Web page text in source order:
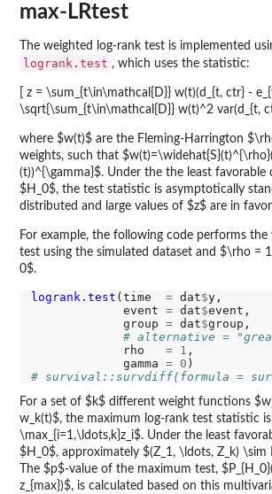
max-LRtest
The weighted log-rank test is implemented
logrank.test , which uses the statistic:
[ z = \sum_{t\in\mathcal{D}} w(t)(d_{t, ctr} -
\sqrt{\sum_{t\in\mathcal{D}} w(t)^2 var(d_{t,
where $w(t)$ are the Fleming-Harrington
weights, such that
(t))^{\gamma}$. Under the the least favorable
$H_0$, the test statistic is asymptotically
distributed and large values of $z$ are in
For example, the following code performs the
test using the simulated dataset and $\rho =
0$.
logrank.test (time = dat$y,
             event
= dat$event,
             group
= dat$group,
# alternative =
             rho
= 1 ,
             gamma
= 0
# survival::survdiff(formula =
For a set of $k$ different weight functions
w_k(t)$, the maximum log-rank test statistic is
\max_{i=1,\ldots,k}z_i$. Under the least
$H_0$, approximately $(Z_1, \ldots, Z_k) \sim
The $p$-value of the maximum test,
z_{max})$, is calculated based on this